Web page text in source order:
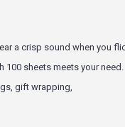
a crisp sound when you
sheets meets your need.
gift wrapping,